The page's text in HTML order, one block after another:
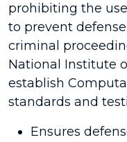
prohibiting the
to prevent
criminal
National Institute
establish
standards and
Ensures